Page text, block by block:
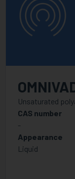
Unsaturated
CAS number
-
Appearance
Liquid